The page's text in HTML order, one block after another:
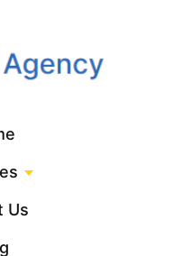
Us